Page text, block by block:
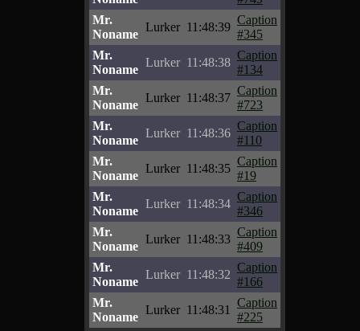
Mr.
Noname
Lurker 11:48:39
Caption
#345
Mr.
Noname
Lurker 11:48:38
Caption
#134
Mr.
Noname
Lurker 11:48:37
Caption
#723
Mr.
Noname
Lurker 11:48:36
Caption
#110
Mr.
Noname
Lurker 11:48:35
Caption
#19
Mr.
Noname
Lurker 11:48:34
Caption
#346
Mr.
Noname
Lurker 11:48:33
Caption
#409
Mr.
Noname
Lurker 11:48:32
Caption
#166
Mr.
Noname
Lurker 11:48:31
Caption
#225